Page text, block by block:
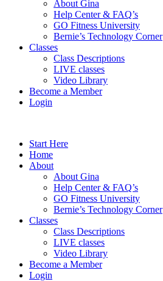
About Gina
Help Center & FAQ’s
GO Fitness University
Bernie’s Technology Corner
Classes
Class Descriptions
LIVE classes
Video Library
Become a Member
Login
Start Here
Home
About
About Gina
Help Center & FAQ’s
GO Fitness University
Bernie’s Technology Corner
Classes
Class Descriptions
LIVE classes
Video Library
Become a Member
Login